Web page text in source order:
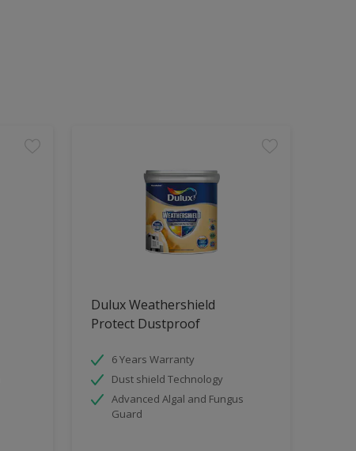
Dulux Weathershield
Protect Dustproof
6 Years Warranty
Dust shield Technology
Advanced Algal and Fungus
Guard